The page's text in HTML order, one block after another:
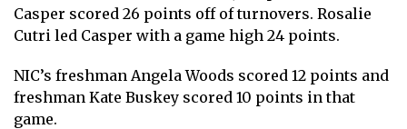
Casper scored 26 points off of turnovers. Rosalie
Cutri led Casper with a game high 24 points.
NIC’s freshman Angela Woods scored 12 points and
freshman Kate Buskey scored 10 points in that
game.